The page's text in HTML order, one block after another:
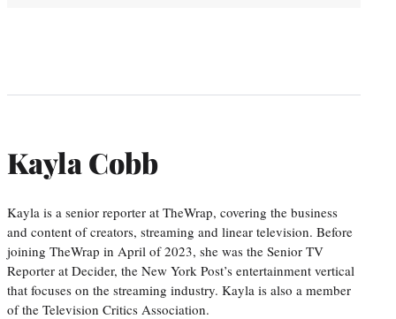
Kayla Cobb
Kayla is a senior reporter at TheWrap, covering the business
and content of creators, streaming and linear television. Before
joining TheWrap in April of 2023, she was the Senior TV
Reporter at Decider, the New York Post’s entertainment vertical
that focuses on the streaming industry. Kayla is also a member
of the Television Critics Association.